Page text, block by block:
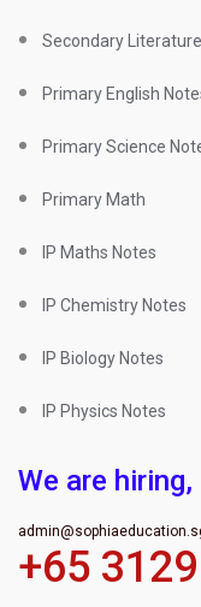
Secondary
Primary English
Primary Science
Primary Math
IP Maths Notes
IP Chemistry Notes
IP Biology Notes
IP Physics Notes
We are
+65